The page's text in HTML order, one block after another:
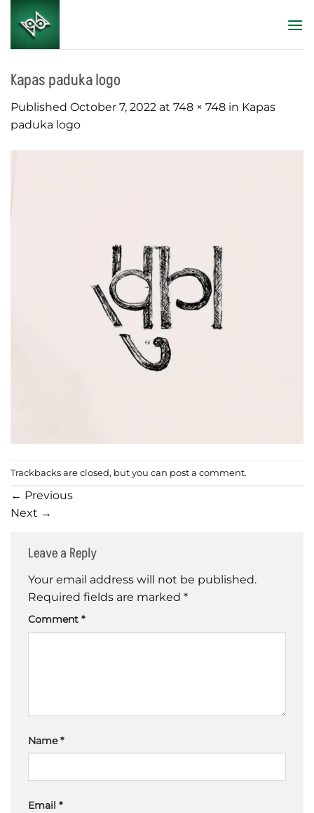
Skip
content
Kapas paduka logo
Published October 7, 2022 at 748 × 748 in Kapas
paduka logo
Trackbacks are closed, but you can post a comment.
← Previous
Next →
Leave a Reply
Your email address will not be published.
Required fields are marked *
Comment *
Name*
Email *